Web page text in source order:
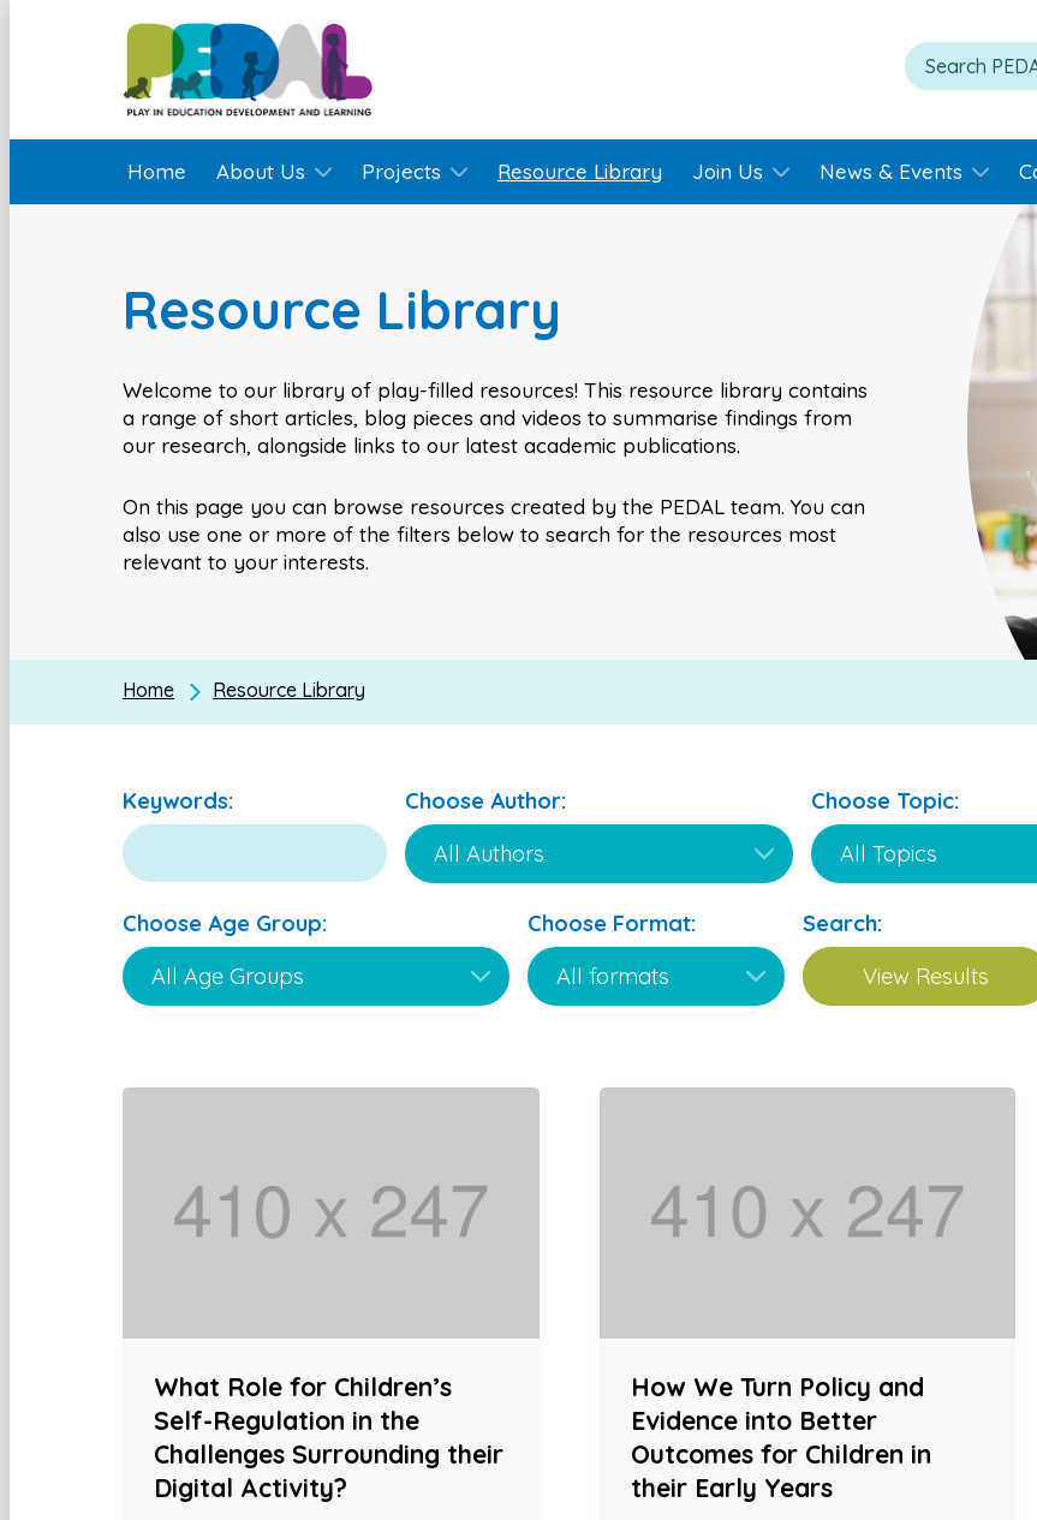
Home About Us Projects Resource Library Join Us News & Events
Resource Library
Welcome to our library of play-filled resources! This resource library contains
a range of short articles, blog pieces and videos to summarise findings from
our research, alongside links to our latest academic publications.
On this page you can browse resources created by the PEDAL team. You can
also use one or more of the filters below to search for the resources most
relevant to your interests.
Home Resource Library
Keywords: Choose Author: Choose Topic:
Choose Age Group: Choose Format: Search:
What Role for Children’s
Self-Regulation in the
Challenges Surrounding their
Digital Activity?
How We Turn Policy and
Evidence into Better
Outcomes for Children in
their Early Years